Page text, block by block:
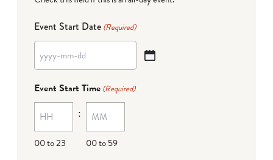
Event Start Date (Required)
YYYY
MM
dash
DD
Event Start Time (Required)
00 to 23
:
00 to 59